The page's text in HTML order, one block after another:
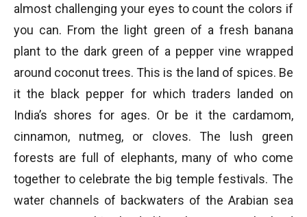
almost challenging your eyes to count the colors if
you can. From the light green of a fresh banana
plant to the dark green of a pepper vine wrapped
around coconut trees. This is the land of spices. Be
it the black pepper for which traders landed on
India’s shores for ages. Or be it the cardamom,
cinnamon, nutmeg, or cloves. The lush green
forests are full of elephants, many of who come
together to celebrate the big temple festivals. The
water channels of backwaters of the Arabian sea